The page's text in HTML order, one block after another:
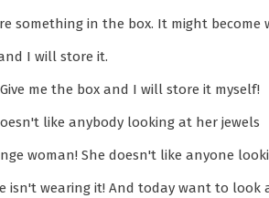
something in the box. It might become
I will store it.
me the box and I will store it myself!
like anybody looking at her jewels
woman! She doesn't like anyone
isn't wearing it! And today want to